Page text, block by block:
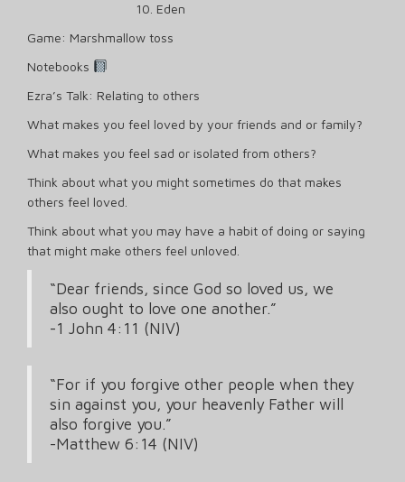
Eden
Game: Marshmallow toss
Notebooks
Ezra’s Talk: Relating to others
What makes you feel loved by your friends and or family?
What makes you feel sad or isolated from others?
Think about what you might sometimes do that makes
others feel loved.
Think about what you may have a habit of doing or saying
that might make others feel unloved.
“Dear friends, since God so loved us, we
also ought to love one another.”
‭‭-1 John‬ ‭4‬:‭11‬ ‭(NIV‬‬)
“For if you forgive other people when they
sin against you, your heavenly Father will
also forgive you.”
‭‭-Matthew‬ ‭6‬:‭14‬ ‭(NIV‬‬)